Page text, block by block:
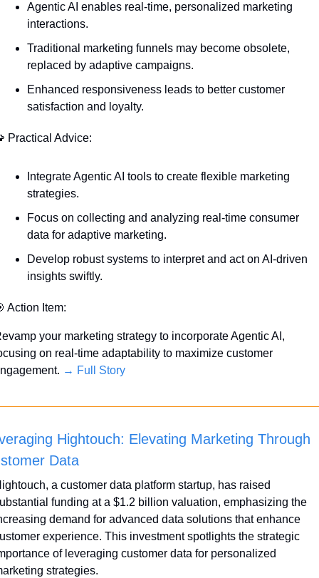
Agentic AI enables real-time, personalized marketing
interactions.
Traditional marketing funnels may become obsolete,
replaced by adaptive campaigns.
Enhanced responsiveness leads to better customer
satisfaction and loyalty.
Practical Advice:
Integrate Agentic AI tools to create flexible marketing
strategies.
Focus on collecting and analyzing real-time consumer
data for adaptive marketing.
Develop robust systems to interpret and act on AI-driven
insights swiftly.
Action Item:
your marketing strategy to incorporate Agentic AI,
on real-time adaptability to maximize customer
→ Full Story
Hightouch: Elevating Marketing Through
Data
a customer data platform startup, has raised
funding at a $1.2 billion valuation, emphasizing the
demand for advanced data solutions that enhance
experience. This investment spotlights the strategic
of leveraging customer data for personalized
strategies.